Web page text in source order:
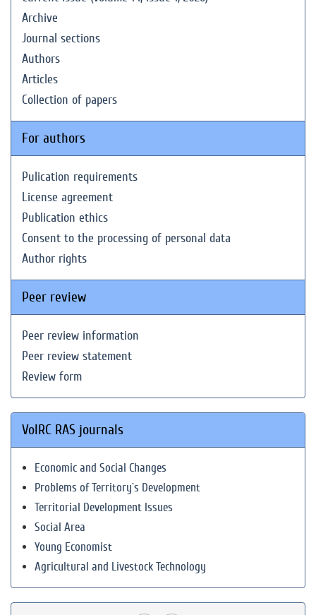
Archive
Journal sections
Authors
Articles
Collection of papers
For authors
Pulication requirements
License agreement
Publication ethics
Consent to the processing of personal data
Author rights
Peer review
Peer review information
Peer review statement
Review form
VolRC RAS journals
Economic and Social Changes
Problems of Territory`s Development
Territorial Development Issues
Social Area
Young Economist
Agricultural and Livestock Technology